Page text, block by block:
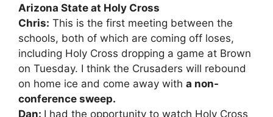
Arizona State at Holy Cross
Chris: This is the first meeting between the
schools, both of which are coming off loses,
including Holy Cross dropping a game at Brown
on Tuesday. I think the Crusaders will rebound
on home ice and come away with a non-
conference sweep.
Dan: I had the opportunity to watch Holy Cross